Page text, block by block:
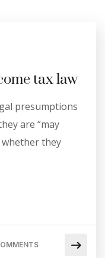
tax law
presumptions
are “may
whether they